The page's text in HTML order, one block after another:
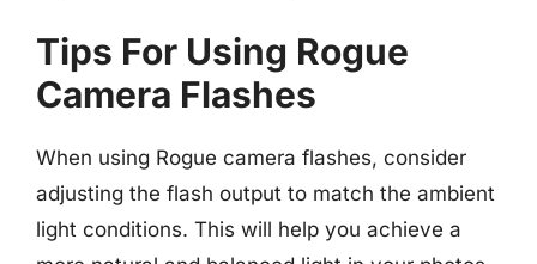
Tips For Using Rogue
Camera Flashes
When using Rogue camera flashes, consider
adjusting the flash output to match the ambient
light conditions. This will help you achieve a